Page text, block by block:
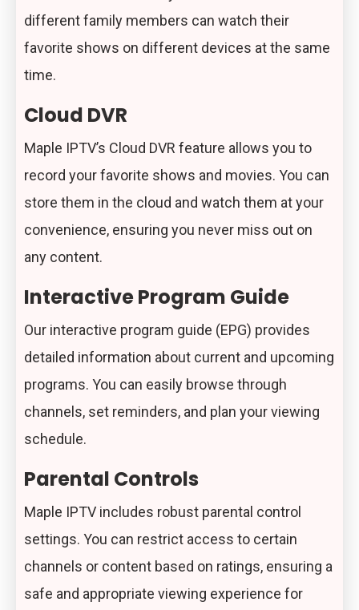
different family members can watch their
favorite shows on different devices at the same
time.
Cloud DVR
Maple IPTV’s Cloud DVR feature allows you to
record your favorite shows and movies. You can
store them in the cloud and watch them at your
convenience, ensuring you never miss out on
any content.
Interactive Program Guide
Our interactive program guide (EPG) provides
detailed information about current and upcoming
programs. You can easily browse through
channels, set reminders, and plan your viewing
schedule.
Parental Controls
Maple IPTV includes robust parental control
settings. You can restrict access to certain
channels or content based on ratings, ensuring a
safe and appropriate viewing experience for